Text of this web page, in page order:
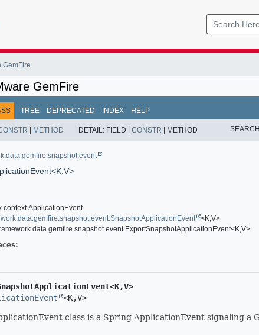
GemFire
GemFire
TREE DEPRECATED INDEX HELP
| METHOD DETAIL: FIELD | CONSTR | METHOD
V>
<K,V>
V>
V>
<K,V>
class is a Spring ApplicationEvent signaling a